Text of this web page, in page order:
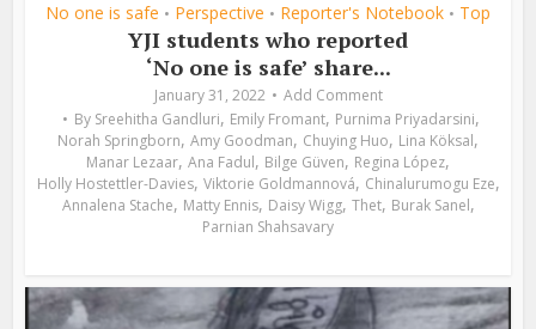
No one is safe • Perspective • Reporter's Notebook • Top
YJI students who reported
‘No one is safe’ share...
January 31, 2022
Add Comment
By Sreehitha Gandluri, Emily Fromant, Purnima Priyadarsini,
Norah Springborn, Amy Goodman, Chuying Huo, Lina Köksal,
Manar Lezaar, Ana Fadul, Bilge Güven, Regina López,
Holly Hostettler-Davies, Viktorie Goldmannová, Chinalurumogu Eze,
Annalena Stache, Matty Ennis, Daisy Wigg, Thet, Burak Sanel,
Parnian Shahsavary